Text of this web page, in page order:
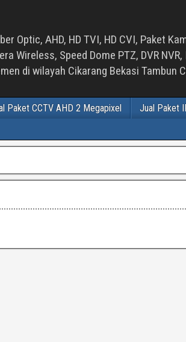
Optic, AHD, HD TVI, HD CVI, Paket
Wireless, Speed Dome PTZ, DVR
di wilayah Cikarang Bekasi Tambun
Paket CCTV AHD 2 Megapixel Jual Paket